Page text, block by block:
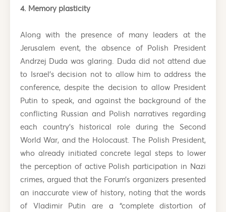
4. Memory plasticity
Along with the presence of many leaders at the
Jerusalem event, the absence of Polish President
Andrzej Duda was glaring. Duda did not attend due
to Israel’s decision not to allow him to address the
conference, despite the decision to allow President
Putin to speak, and against the background of the
conflicting Russian and Polish narratives regarding
each country’s historical role during the Second
World War, and the Holocaust. The Polish President,
who already initiated concrete legal steps to lower
the perception of active Polish participation in Nazi
crimes, argued that the Forum’s organizers presented
an inaccurate view of history, noting that the words
of Vladimir Putin are a “complete distortion of